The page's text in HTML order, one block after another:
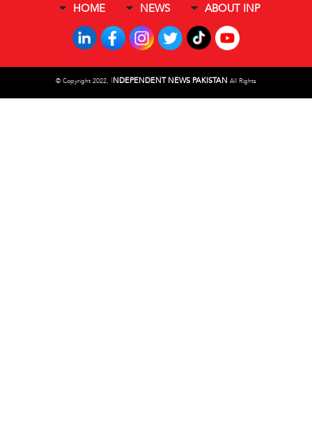
HOME NEWS ABOUT INP
© Copyright 2022, INDEPENDENT NEWS PAKISTAN All Rights